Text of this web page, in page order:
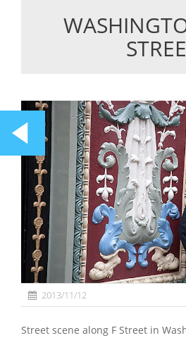
2013/11/12
Street scene along F Street in